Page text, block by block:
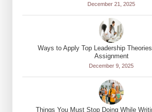
December 21, 2025
Ways to Apply Top Leadership
Assignment
December 9, 2025
Things You Must Stop Doing While